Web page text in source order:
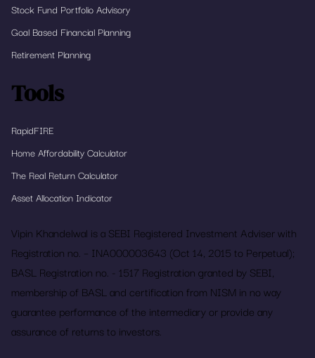
Stock Fund Portfolio Advisory
Goal Based Financial Planning
Retirement Planning
Tools
RapidFIRE
Home Affordability Calculator
The Real Return Calculator
Asset Allocation Indicator
Vipin Khandelwal is a SEBI Registered Investment Adviser with
Registration no. – INA000003643 (Oct 14, 2015 to Perpetual);
BASL Registration no. - 1517 Registration granted by SEBI,
membership of BASL and certification from NISM in no way
guarantee performance of the intermediary or provide any
assurance of returns to investors.